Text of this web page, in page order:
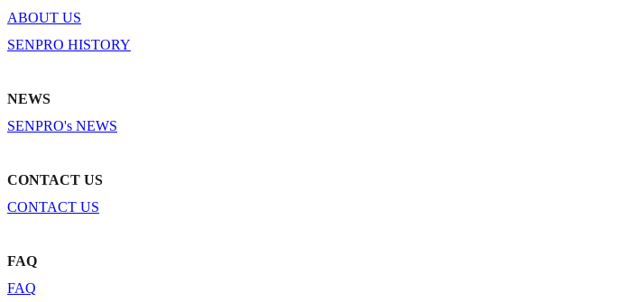
ABOUT US
SENPRO HISTORY
NEWS
SENPRO's NEWS
CONTACT US
CONTACT US
FAQ
FAQ